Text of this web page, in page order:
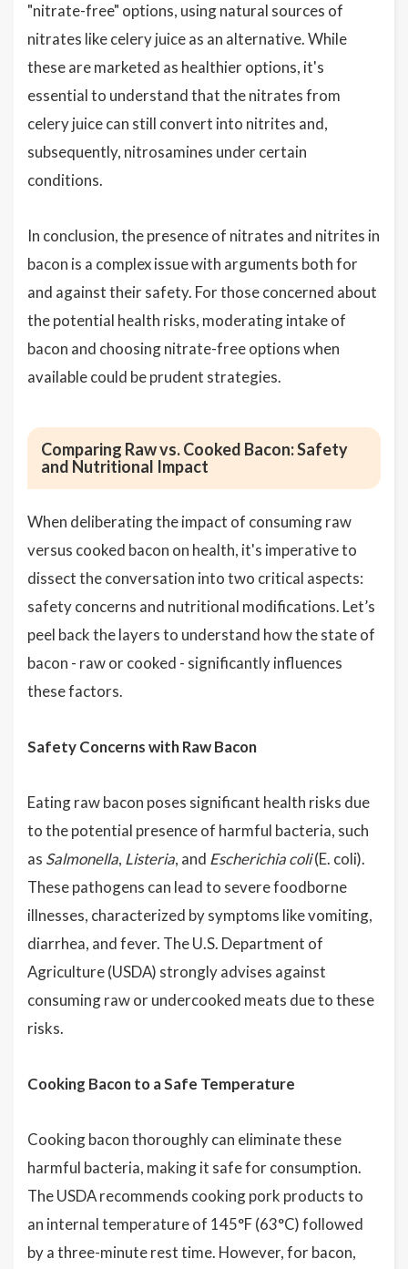
"nitrate-free" options, using natural sources of
nitrates like celery juice as an alternative. While
these are marketed as healthier options, it's
essential to understand that the nitrates from
celery juice can still convert into nitrites and,
subsequently, nitrosamines under certain
conditions.
In conclusion, the presence of nitrates and nitrites in
bacon is a complex issue with arguments both for
and against their safety. For those concerned about
the potential health risks, moderating intake of
bacon and choosing nitrate-free options when
available could be prudent strategies.
Comparing Raw vs. Cooked Bacon: Safety
and Nutritional Impact
When deliberating the impact of consuming raw
versus cooked bacon on health, it's imperative to
dissect the conversation into two critical aspects:
safety concerns and nutritional modifications. Let’s
peel back the layers to understand how the state of
bacon - raw or cooked - significantly influences
these factors.
Safety Concerns with Raw Bacon
Eating raw bacon poses significant health risks due
to the potential presence of harmful bacteria, such
as Salmonella, Listeria, and Escherichia coli(E. coli).
These pathogens can lead to severe foodborne
illnesses, characterized by symptoms like vomiting,
diarrhea, and fever. The U.S. Department of
Agriculture (USDA) strongly advises against
consuming raw or undercooked meats due to these
risks.
Cooking Bacon to a Safe Temperature
Cooking bacon thoroughly can eliminate these
harmful bacteria, making it safe for consumption.
The USDA recommends cooking pork products to
an internal temperature of 145°F (63°C) followed
by a three-minute rest time. However, for bacon,